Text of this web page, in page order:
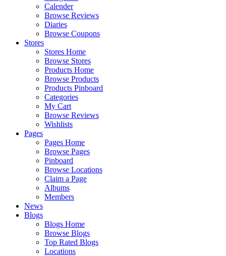
Calender
Browse Reviews
Diaries
Browse Coupons
Stores
Stores Home
Browse Stores
Products Home
Browse Products
Products Pinboard
Categories
My Cart
Browse Reviews
Wishlists
Pages
Pages Home
Browse Pages
Pinboard
Browse Locations
Claim a Page
Albums
Members
News
Blogs
Blogs Home
Browse Blogs
Top Rated Blogs
Locations